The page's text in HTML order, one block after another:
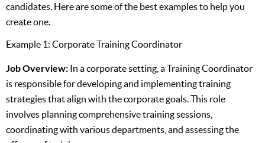
candidates. Here are some of the best examples to help you
create one.
Example 1: Corporate Training Coordinator
Job Overview: In a corporate setting, a Training Coordinator
is responsible for developing and implementing training
strategies that align with the corporate goals. This role
involves planning comprehensive training sessions,
coordinating with various departments, and assessing the